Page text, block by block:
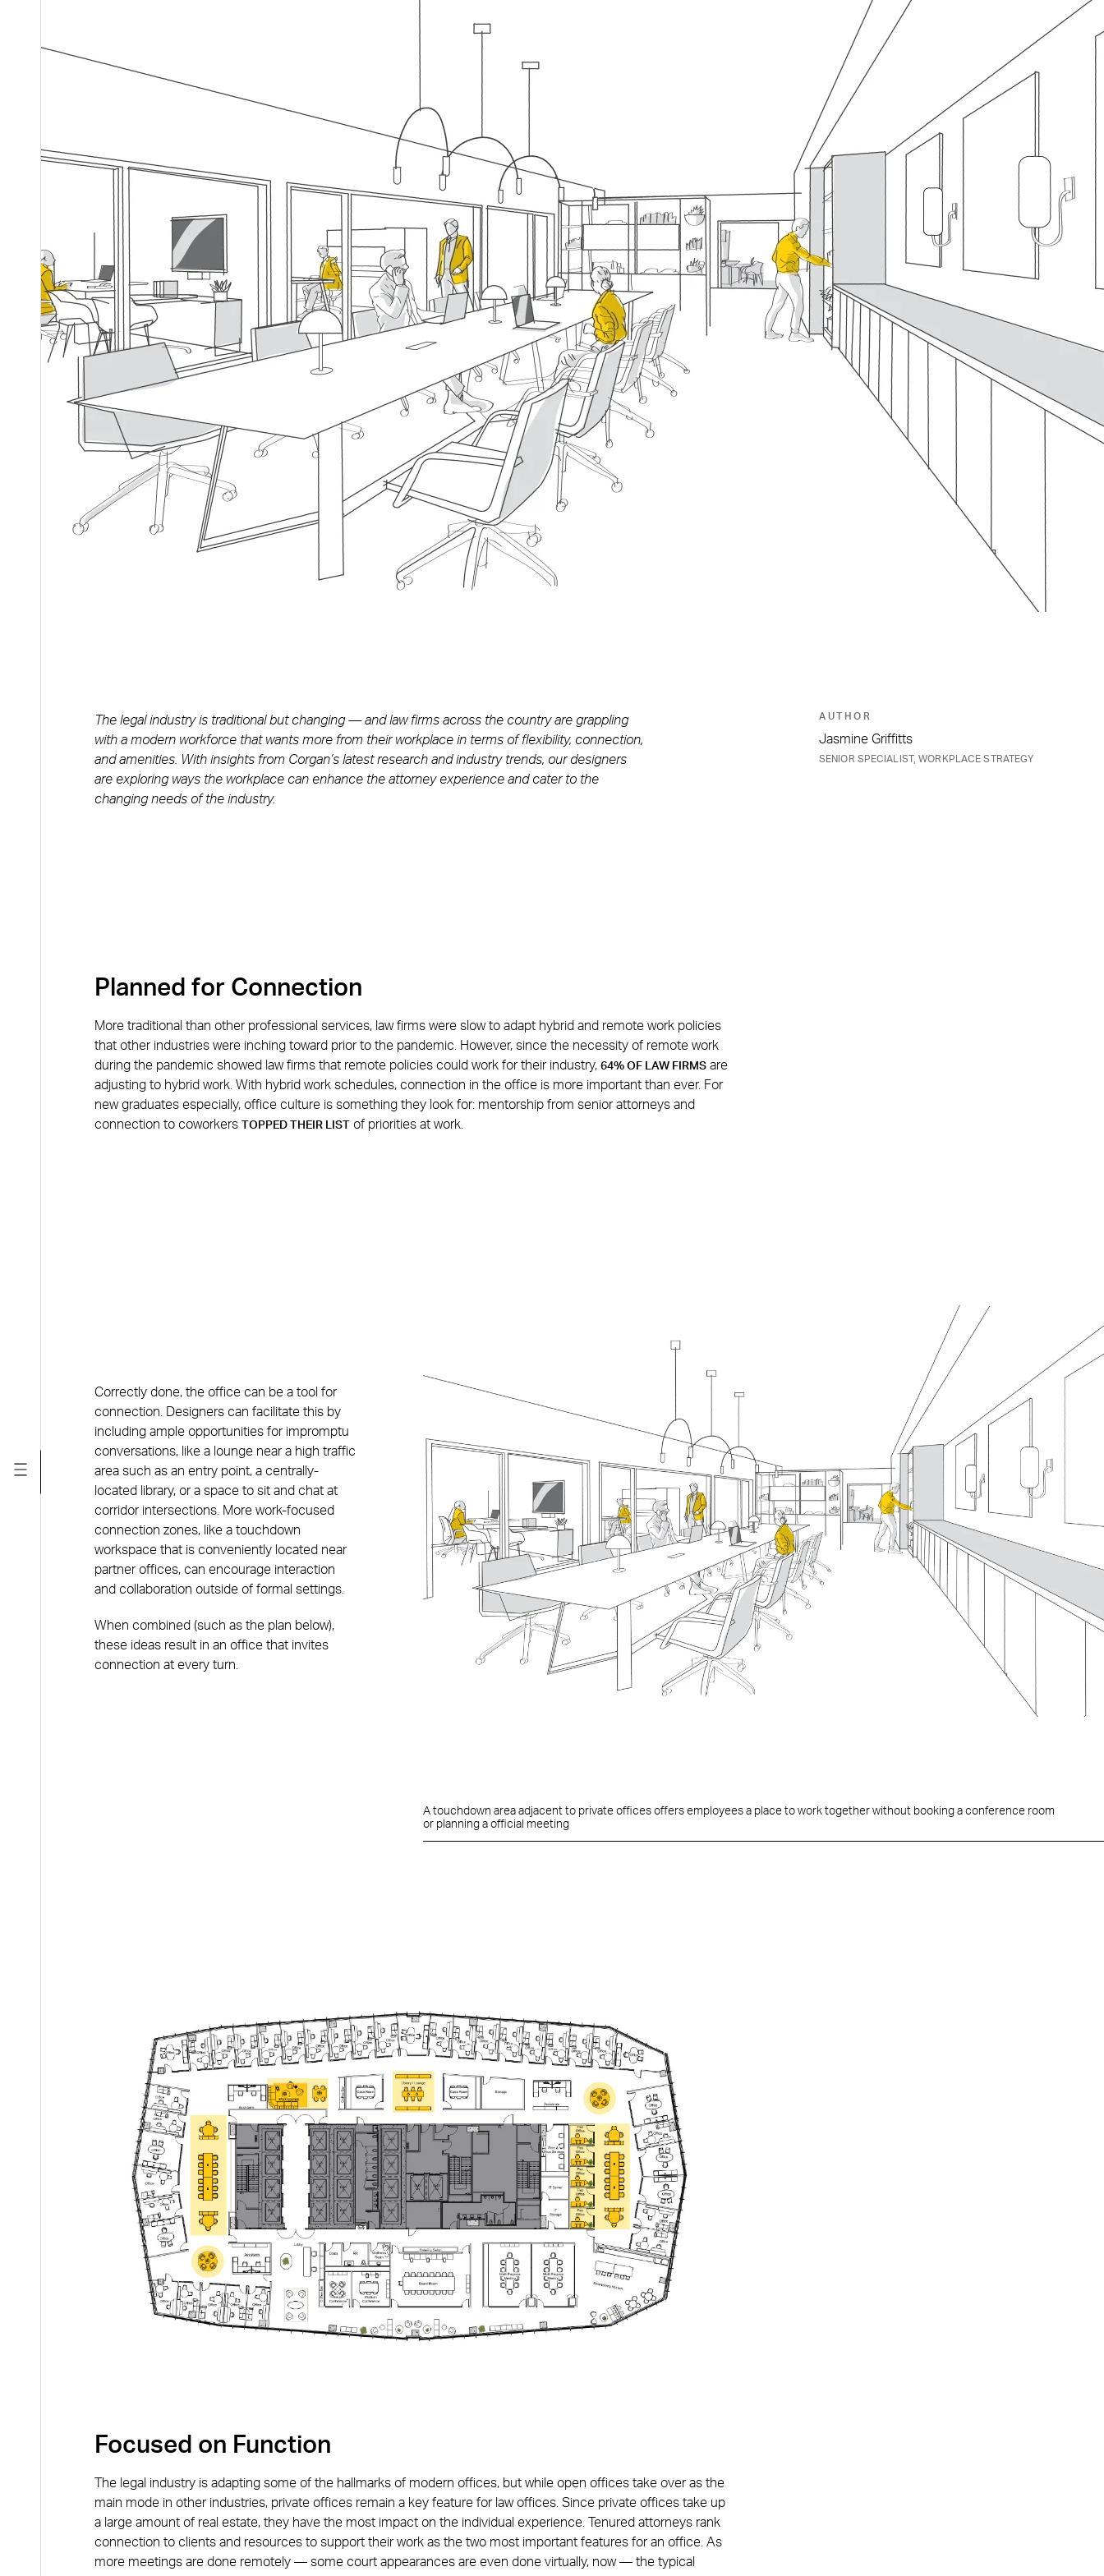
AUTHOR
Jasmine Griffitts
SENIOR SPECIALIST, WORKPLACE STRATEGY
The legal industry is traditional but changing — and law firms across the country are grappling
with a modern workforce that wants more from their workplace in terms of flexibility, connection,
and amenities. With insights from Corgan’s latest research and industry trends, our designers
are exploring ways the workplace can enhance the attorney experience and cater to the
changing needs of the industry.
Planned for Connection
More traditional than other professional services, law firms were slow to adapt hybrid and remote work policies
that other industries were inching toward prior to the pandemic. However, since the necessity of remote work
during the pandemic showed law firms that remote policies could work for their industry, 64% OF LAW FIRMS are
adjusting to hybrid work. With hybrid work schedules, connection in the office is more important than ever. For
new graduates especially, office culture is something they look for: mentorship from senior attorneys and
connection to coworkers
TOPPED THEIR LIST of priorities at work.
A touchdown area adjacent to private offices offers employees a place to work together without booking a conference room
or planning a official meeting
Correctly done, the office can be a tool for
connection. Designers can facilitate this by
including ample opportunities for impromptu
conversations, like a lounge near a high traffic
area such as an entry point, a centrally-
located library, or a space to sit and chat at
corridor intersections. More work-focused
connection zones, like a touchdown
workspace that is conveniently located near
partner offices, can encourage interaction
and collaboration outside of formal settings.
When combined (such as the plan below),
these ideas result in an office that invites
connection at every turn.
Focused on Function
The legal industry is adapting some of the hallmarks of modern offices, but while open offices take over as the
main mode in other industries, private offices remain a key feature for law offices. Since private offices take up
a large amount of real estate, they have the most impact on the individual experience. Tenured attorneys rank
connection to clients and resources to support their work as the two most important features for an office. As
more meetings are done remotely — some court appearances are even done virtually, now — the typical